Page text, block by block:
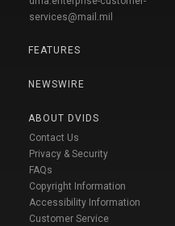
services@mail.mil
FEATURES
NEWSWIRE
ABOUT DVIDS
Contact Us
Privacy & Security
FAQs
Copyright Information
Accessibility Information
Customer Service